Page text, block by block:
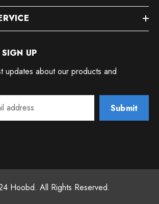
UP
updates about our products and
Submit
Hoobd. All Rights Reserved.